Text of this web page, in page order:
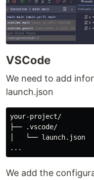
VSCode
We need to add
launch.json
your-project/
├── .vscode/
│   └── launch.json
We add the